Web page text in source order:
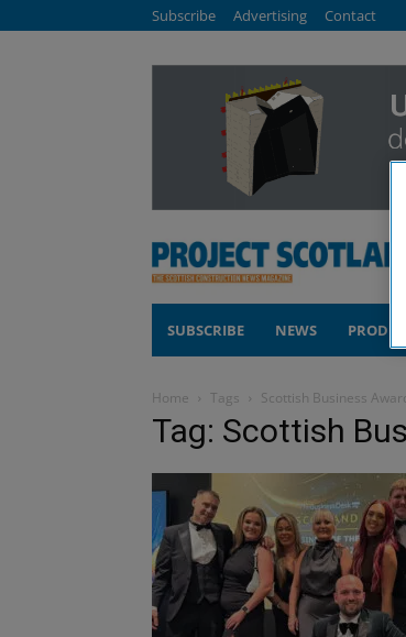
Subscribe Advertising Contact
SUBSCRIBE NEWS
Home Tags Scottish Business
Tag: Scottish